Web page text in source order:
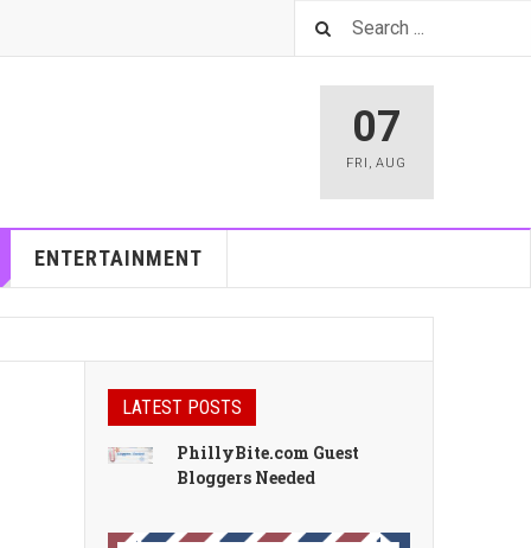
07
FRI ,AUG
ENTERTAINMENT
LATEST POSTS
PhillyBite.com Guest
Bloggers Needed